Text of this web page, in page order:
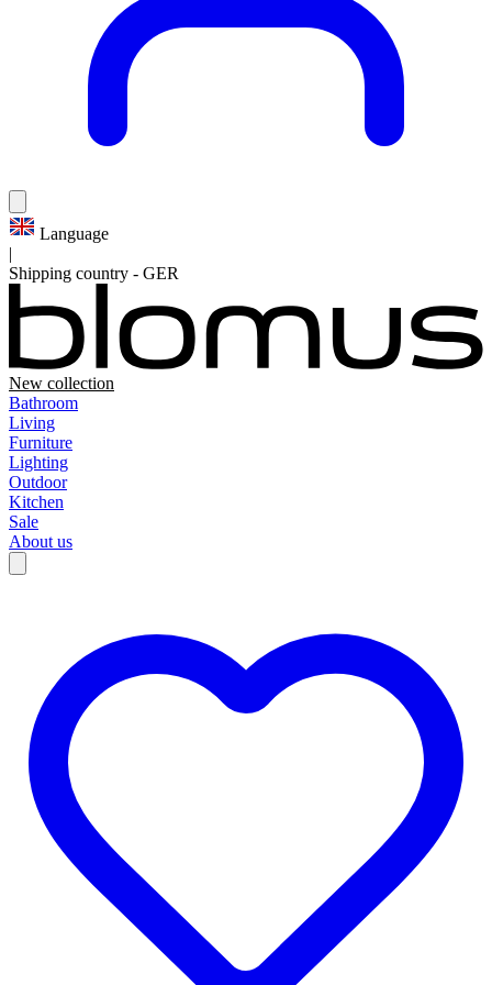
Language
|
Shipping country - GER
New collection
Bathroom
Living
Furniture
Lighting
Outdoor
Kitchen
Sale
About us